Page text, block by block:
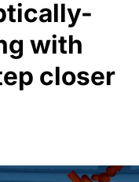
with
closer